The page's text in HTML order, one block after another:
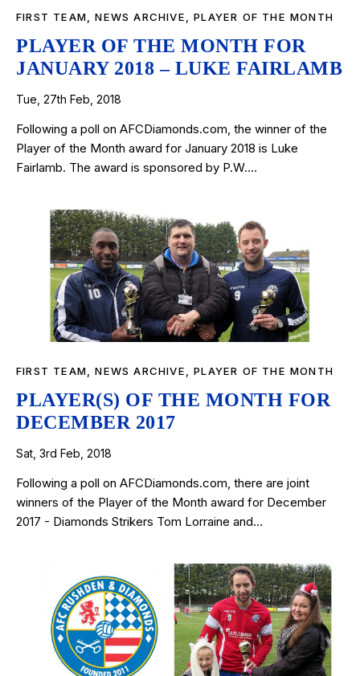
FIRST TEAM,NEWS ARCHIVE,PLAYER OF THE MONTH
PLAYER OF THE MONTH FOR
JANUARY 2018 – LUKE FAIRLAMB
Tue, 27th Feb, 2018
Following a poll on AFCDiamonds.com, the winner of the
Player of the Month award for January 2018 is Luke
Fairlamb. The award is sponsored by P.W.…
FIRST TEAM,NEWS ARCHIVE,PLAYER OF THE MONTH
PLAYER(S) OF THE MONTH FOR
DECEMBER 2017
Sat, 3rd Feb, 2018
Following a poll on AFCDiamonds.com, there are joint
winners of the Player of the Month award for December
2017 - Diamonds Strikers Tom Lorraine and…